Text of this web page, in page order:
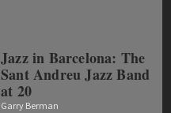
Jazz in Barcelona: The
Sant Andreu Jazz Band
at 20
Garry Berman